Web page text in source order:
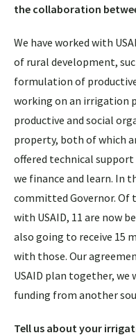
the collaboration
We have worked with
of rural development,
formulation of
working on an irrigation
productive and social
property, both of which
offered technical
we finance and learn. In
committed Governor. Of
with USAID, 11 are now
also going to receive 15
with those. Our
USAID plan together,
funding from another
Tell us about your